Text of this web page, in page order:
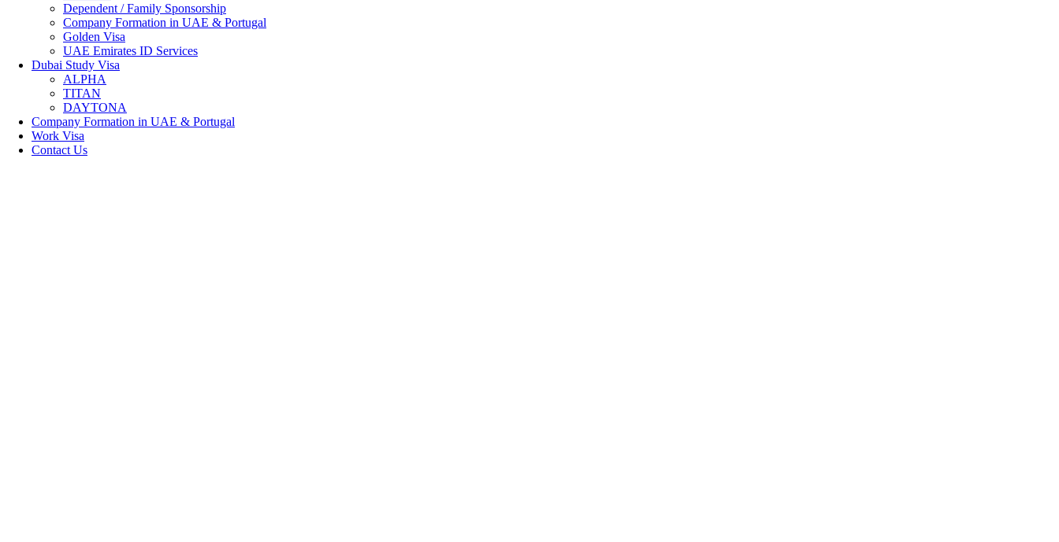
Dependent / Family Sponsorship
Company Formation in UAE & Portugal
Golden Visa
UAE Emirates ID Services
Dubai Study Visa
ALPHA
TITAN
DAYTONA
Company Formation in UAE & Portugal
Work Visa
Contact Us